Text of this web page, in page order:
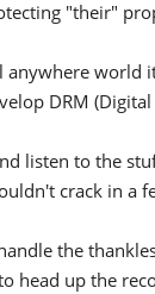
"their"
world
DRM
listen to the
crack in a
the
head up the